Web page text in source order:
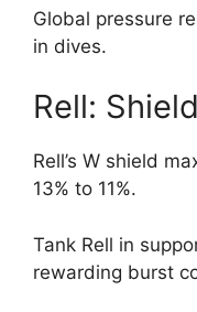
Global pressure
in dives.
Rell:
Rell’s W shield
13% to 11%.
Tank Rell in
rewarding burst